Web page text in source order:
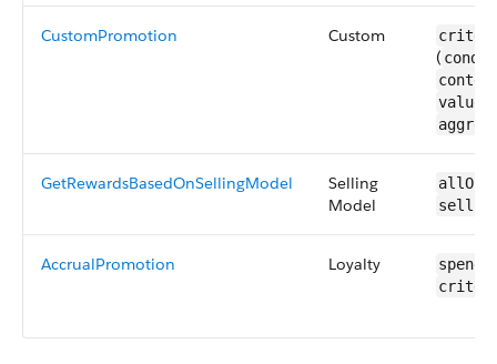
CustomPromotion Custom
(
GetRewardsBasedOnSellingModel
Selling
Model
allOf -
AccrualPromotion Loyalty